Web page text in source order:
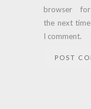
browser for
the next time
I comment.